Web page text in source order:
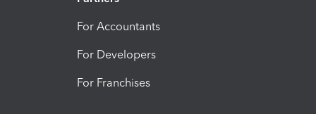
For Accountants
For Developers
For Franchises